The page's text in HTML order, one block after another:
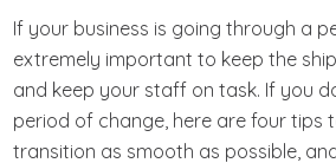
If your business is going through a
extremely important to keep the
and keep your staff on task. If you
period of change, here are four tips
transition as smooth as possible,